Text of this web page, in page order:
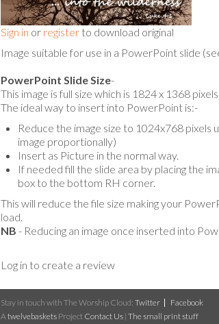
Sign in or register to download original
Image suitable for use in a PowerPoint slide
PowerPoint Slide Size-
This image is full size which is 1824 x 1368
The ideal way to insert into PowerPoint is:-
Reduce the image size to 1024x768 pixels
image proportionally)
Insert as Picture in the normal way.
If needed fill the slide area by placing the
box to the bottom RH corner.
This will reduce the file size making your
load.
NB - Reducing an image once inserted into
Log in to create a review
Stay in touch with The Worship Cloud: Twitter
Facebook
A twelvebaskets Project Contact Us | The small print stuff